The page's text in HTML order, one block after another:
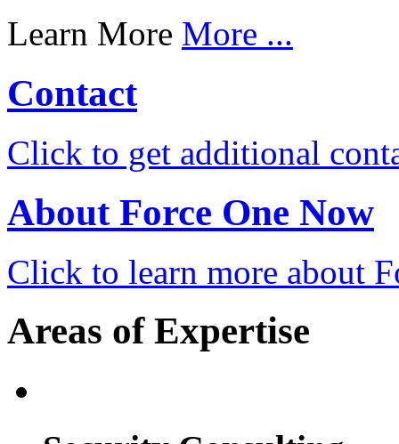
Learn More More ...
Contact
Click to get additional
About Force One Now
Click to learn more about
Areas of Expertise